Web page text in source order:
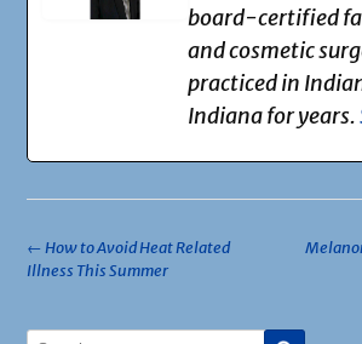
board-certified
and cosmetic
practiced in
Indiana for years.
Post
navigation
←How to Avoid Heat Related
Illness This Summer